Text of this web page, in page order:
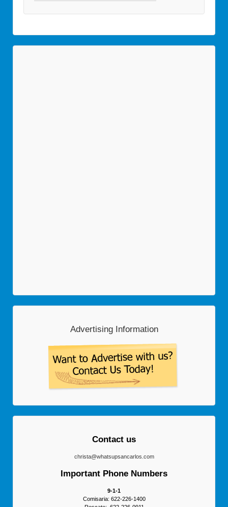
Advertising Information
Contact us
christa@whatsupsancarlos.com
Important Phone Numbers
9-1-1
Comisaria: 622-226-1400